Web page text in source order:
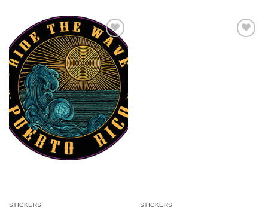
Add to
Wishlist
STICKERS STICKERS